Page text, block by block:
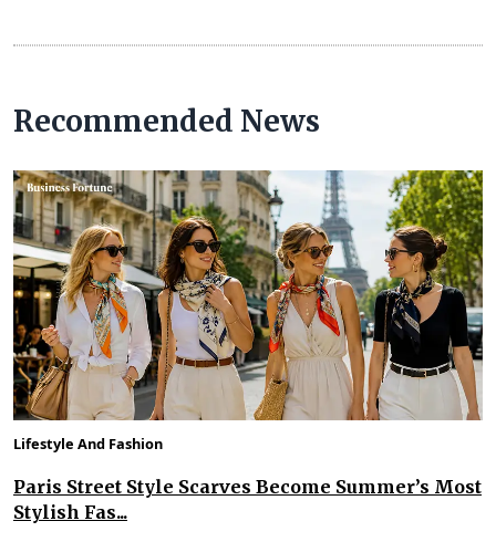
Recommended News
Lifestyle And Fashion
Paris Street Style Scarves Become Summer’s Most
Stylish Fas...